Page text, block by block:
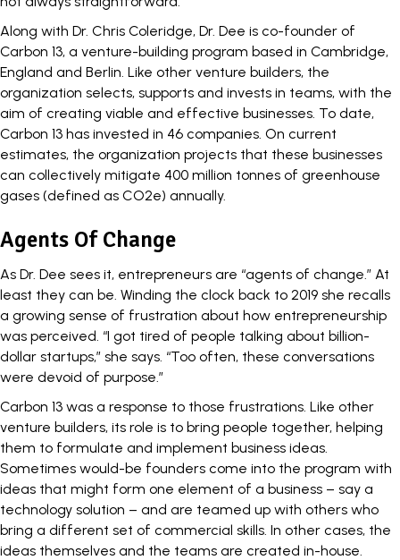
Along with Dr. Chris Coleridge, Dr. Dee is co-founder of
Carbon 13, a venture-building program based in Cambridge,
England and Berlin. Like other venture builders, the
organization selects, supports and invests in teams, with the
aim of creating viable and effective businesses. To date,
Carbon 13 has invested in 46 companies. On current
estimates, the organization projects that these businesses
can collectively mitigate 400 million tonnes of greenhouse
gases (defined as CO2e) annually.
Agents Of Change
As Dr. Dee sees it, entrepreneurs are “agents of change.” At
least they can be. Winding the clock back to 2019 she recalls
a growing sense of frustration about how entrepreneurship
was perceived. “I got tired of people talking about billion-
dollar startups,” she says. “Too often, these conversations
were devoid of purpose.”
Carbon 13 was a response to those frustrations. Like other
venture builders, its role is to bring people together, helping
them to formulate and implement business ideas.
Sometimes would-be founders come into the program with
ideas that might form one element of a business – say a
technology solution – and are teamed up with others who
bring a different set of commercial skills. In other cases, the
ideas themselves and the teams are created in-house.